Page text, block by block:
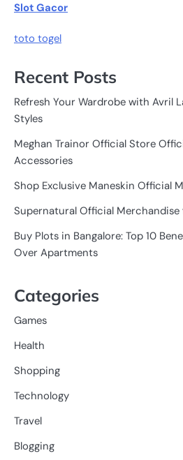
Slot Gacor
toto togel
Recent Posts
Refresh Your Wardrobe with Avril
Styles
Meghan Trainor Official Store
Accessories
Shop Exclusive Maneskin Official
Supernatural Official
Buy Plots in Bangalore: Top 10
Over Apartments
Categories
Games
Health
Shopping
Technology
Travel
Blogging